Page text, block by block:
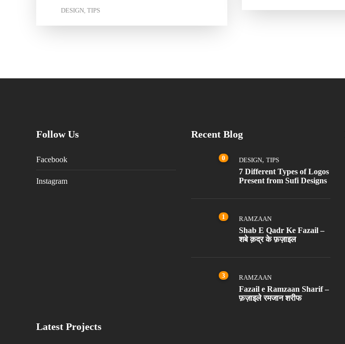
DESIGN,TIPS
Follow Us
Facebook
Instagram
Recent Blog
0 DESIGN, TIPS
7 Different Types of Logos
Present from Sufi Designs
1 RAMZAAN
Shab E Qadr Ke Fazail –
शबे क़द्र के फ़ज़ाइल
3 RAMZAAN
Fazail e Ramzaan Sharif –
फ़ज़ाइले रमजान शरीफ
Latest Projects